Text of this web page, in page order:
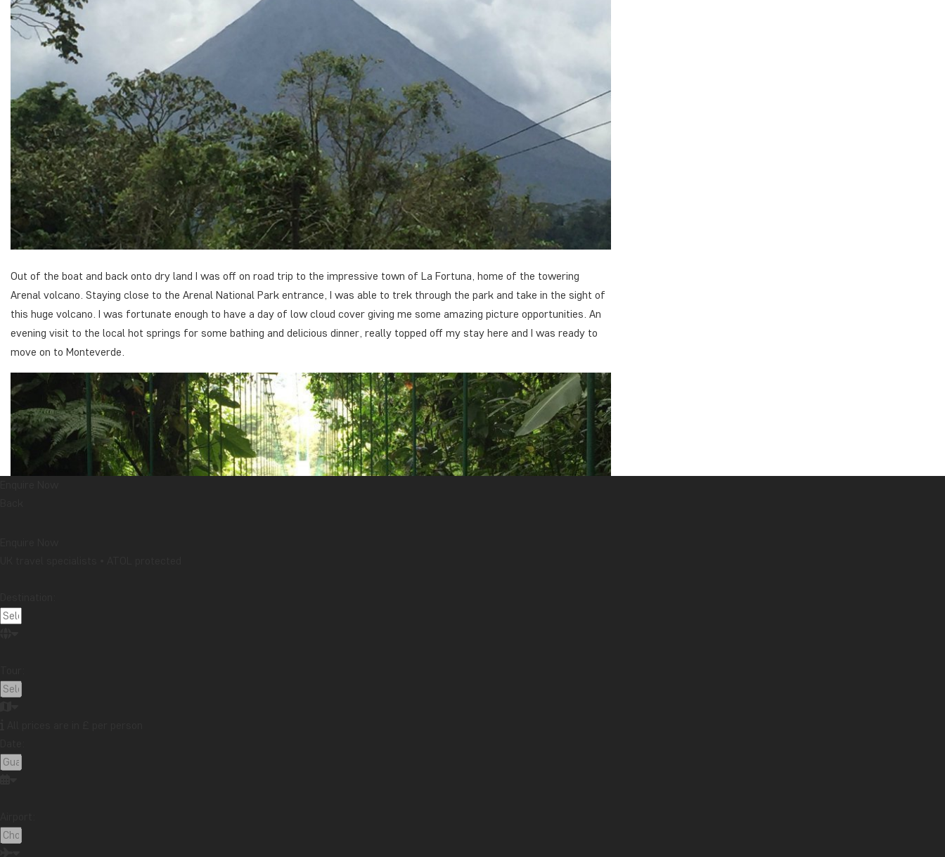
Out of the boat and back onto dry land I was off on road trip to the impressive town of La Fortuna, home of the towering
Arenal volcano. Staying close to the Arenal National Park entrance, I was able to trek through the park and take in the sight of
this huge volcano. I was fortunate enough to have a day of low cloud cover giving me some amazing picture opportunities. An
evening visit to the local hot springs for some bathing and delicious dinner, really topped off my stay here and I was ready to
move on to Monteverde.
The small town of Monteverde, as with most of Costa Rica, has a strong focus on ecotourism. This place is full of adventure
hearted, but one of the most thrilling and exciting experiences of my life.
Conservation Area located on the Pacific coast of Costa Rica, just south of the city of Quepos, Puntarenas. My base here was
perfectly centered to enjoy not only the beautiful beaches here, but also the splendor of the National Park, among the world’s